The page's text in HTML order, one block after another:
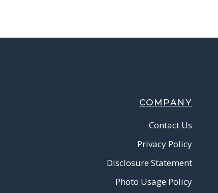
COMPANY
Contact Us
Privacy Policy
Disclosure Statement
Photo Usage Policy